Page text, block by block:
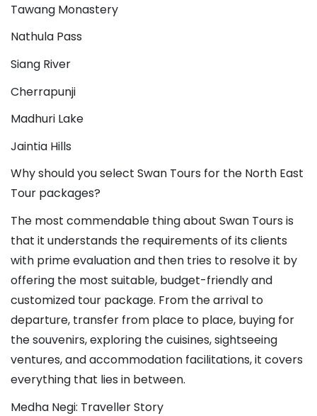
Tawang Monastery
Nathula Pass
Siang River
Cherrapunji
Madhuri Lake
Jaintia Hills
Why should you select Swan Tours for the North East
Tour packages?
The most commendable thing about Swan Tours is
that it understands the requirements of its clients
with prime evaluation and then tries to resolve it by
offering the most suitable, budget-friendly and
customized tour package. From the arrival to
departure, transfer from place to place, buying for
the souvenirs, exploring the cuisines, sightseeing
ventures, and accommodation facilitations, it covers
everything that lies in between.
Medha Negi: Traveller Story